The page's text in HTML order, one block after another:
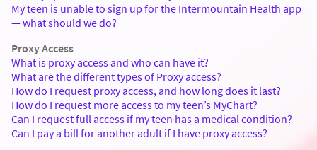
My teen is unable to sign up for the Intermountain Health app
— what should we do?
Proxy Access
What is proxy access and who can have it?
What are the different types of Proxy access?
How do I request proxy access, and how long does it last?
How do I request more access to my teen’s MyChart?
Can I request full access if my teen has a medical condition?
Can I pay a bill for another adult if I have proxy access?